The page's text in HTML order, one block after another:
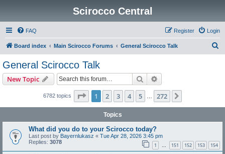
Scirocco Central
FAQ Login
Register
Board index Main Scirocco Forums General Scirocco Talk
General Scirocco Talk
New Topic Search
6782 topics Page 1of 272
1 2 3 4 5 272
Topics
What did you do to your Scirocco today?
Last post by Bayernlukasz « Tue Apr 28, 2026 3:45 pm
Replies: 3078 1 … 151 152 153 154